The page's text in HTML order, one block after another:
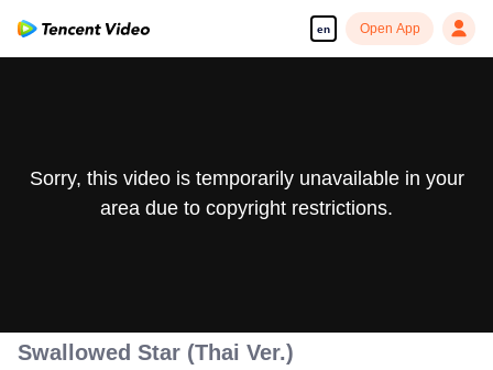
en Open App
Sorry, this video is temporarily unavailable in your
area due to copyright restrictions.
Swallowed Star (Thai Ver.)